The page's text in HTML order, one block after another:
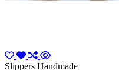
Slippers Handmade